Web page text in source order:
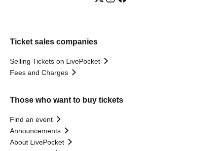
Ticket sales companies
Selling Tickets on LivePocket
Fees and Charges
Those who want to buy tickets
Find an event
Announcements
About LivePocket